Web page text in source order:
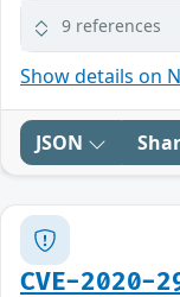
9 references
Show details on
JSON
CVE-2020-